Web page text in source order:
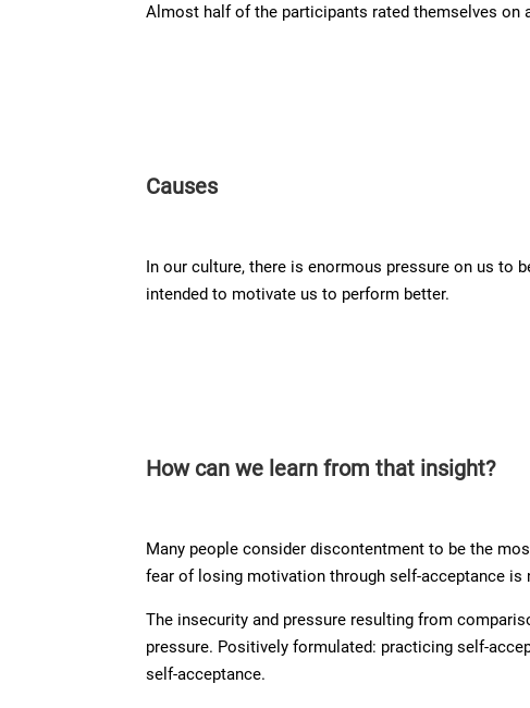
Almost half of the participants rated themselves on
Causes
In our culture, there is enormous pressure on us
intended to motivate us to perform better.
How can we learn from that insight?
Many people consider discontentment to be the
fear of losing motivation through self-acceptance
The insecurity and pressure resulting from
pressure. Positively formulated: practicing self-
self-acceptance.